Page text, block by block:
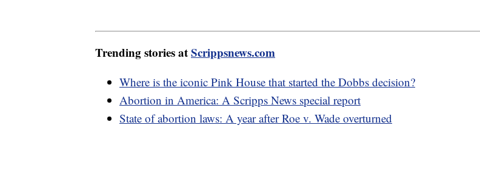
Trending stories atScrippsnews.com
Where is the iconic Pink House that started the Dobbs decision?
Abortion in America: A Scripps News special report
State of abortion laws: A year after Roe v. Wade overturned